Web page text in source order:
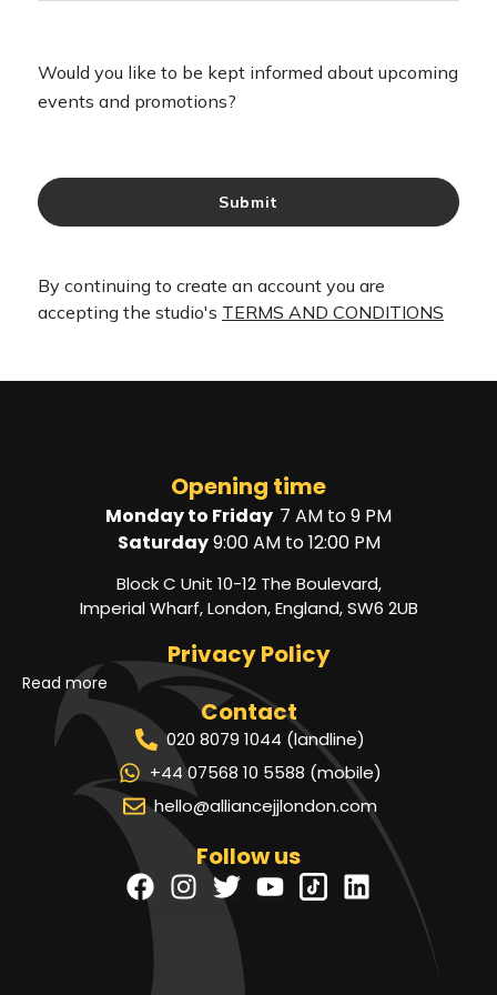
Opening time
Monday to Friday 7 AM to 9 PM
Saturday9:00 AM to 12:00 PM
Block C Unit 10-12 The Boulevard,
Imperial Wharf, London, England, SW6 2UB
Privacy Policy
Read more
Contact
020 8079 1044 (landline)
+44 07568 10 5588 (mobile)
hello@alliancejjlondon.com
Follow us